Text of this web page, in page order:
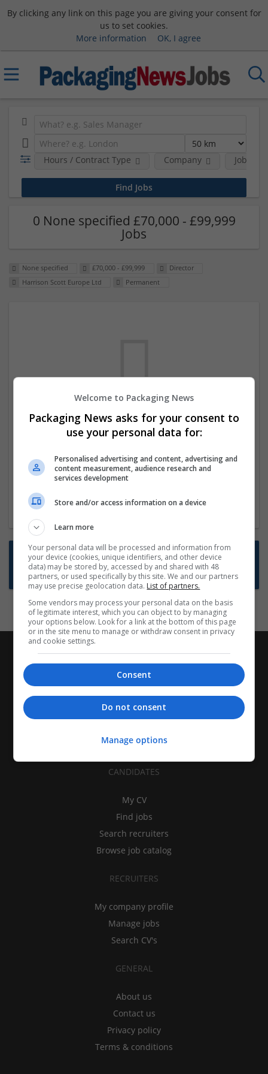
By clicking any link on this page you are giving your consent for
us to set cookies.
More information
OK, I agree
Hours / Contract Type Company Job
0 None specified £70,000 - £99,999
Jobs
None specified £70,000 - £99,999
Director
Harrison Scott Europe Ltd
Permanent
We dont have any jobs for your search at
the moment. You can subscribe on the job
mailer above and we will email you when
new jobs are available.
Start a new search
Want new jobs emailed to you?
Subscribe to Job Alerts
CANDIDATES
My CV
Find jobs
Search recruiters
Browse job catalog
RECRUITERS
My company profile
Manage jobs
Search CV's
GENERAL
About us
Contact us
Privacy policy
Terms & conditions
Welcome to Packaging News
Packaging News asks for your consent to
use your personal data for:
Personalised advertising and content, advertising and
content measurement, audience research and
services development
Store and/or access information on a device
Learn more
Your personal data will be processed and information from
your device (cookies, unique identifiers, and other device
data) may be stored by, accessed by and shared with 48
partners, or used specifically by this site. We and our partners
may use precise geolocation data. List of partners.
Some vendors may process your personal data on the basis
of legitimate interest, which you can object to by managing
your options below. Look for a link at the bottom of this page
or in the site menu to manage or withdraw consent in privacy
and cookie settings.
Consent
Do not consent
Manage options